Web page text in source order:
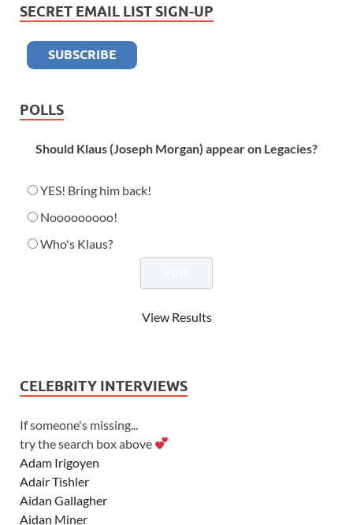
SECRET EMAIL LIST SIGN-UP
POLLS
Should Klaus (Joseph Morgan) appear on Legacies?
YES! Bring him back!
Nooooooooo!
Who's Klaus?
View Results
CELEBRITY INTERVIEWS
If someone's missing...
try the search box above
Adam Irigoyen
Adair Tishler
Aidan Gallagher
Aidan Miner